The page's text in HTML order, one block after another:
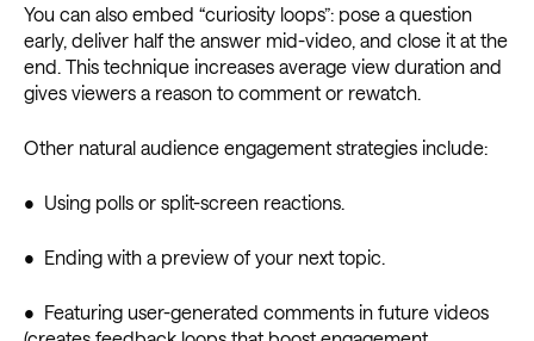
You can also embed “curiosity loops”: pose a question
early, deliver half the answer mid-video, and close it at the
end. This technique increases average view duration and
gives viewers a reason to comment or rewatch.
Other natural audience engagement strategies include:
• Using polls or split-screen reactions.
• Ending with a preview of your next topic.
• Featuring user-generated comments in future videos